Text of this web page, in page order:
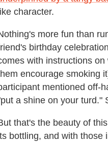
character.
more fun than
birthday
with instructions
encourage smoking
mentioned off-
a shine on your turd."
that's the beauty of
bottling, and with those